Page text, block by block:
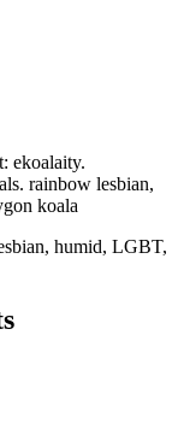
ekoalaity.
rainbow lesbian,
koala
humid, LGBT,